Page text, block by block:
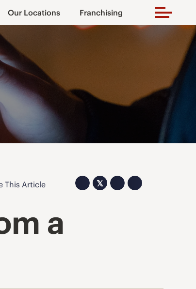
Our Locations Franchising
This Article 𝕏
a